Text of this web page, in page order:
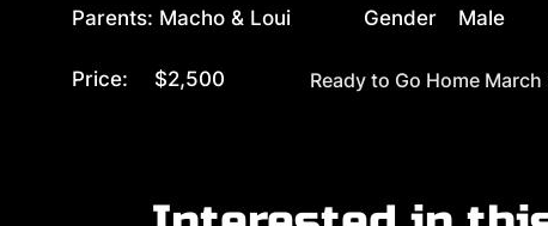
Parents: Macho & Loui Gender Male
Price: $2,500 Ready to Go Home